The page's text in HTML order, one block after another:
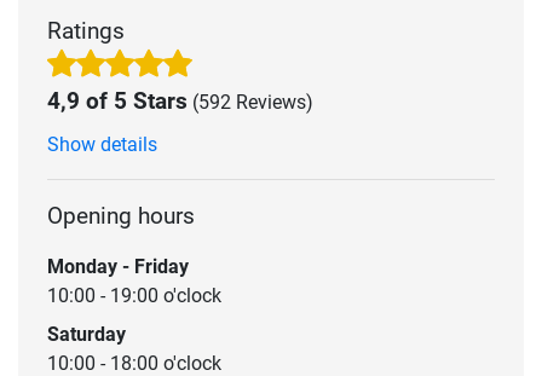
Ratings
4,9 of 5 Stars (592 Reviews)
Show details
Opening hours
Monday - Friday
10:00 - 19:00 o'clock
Saturday
10:00 - 18:00 o'clock